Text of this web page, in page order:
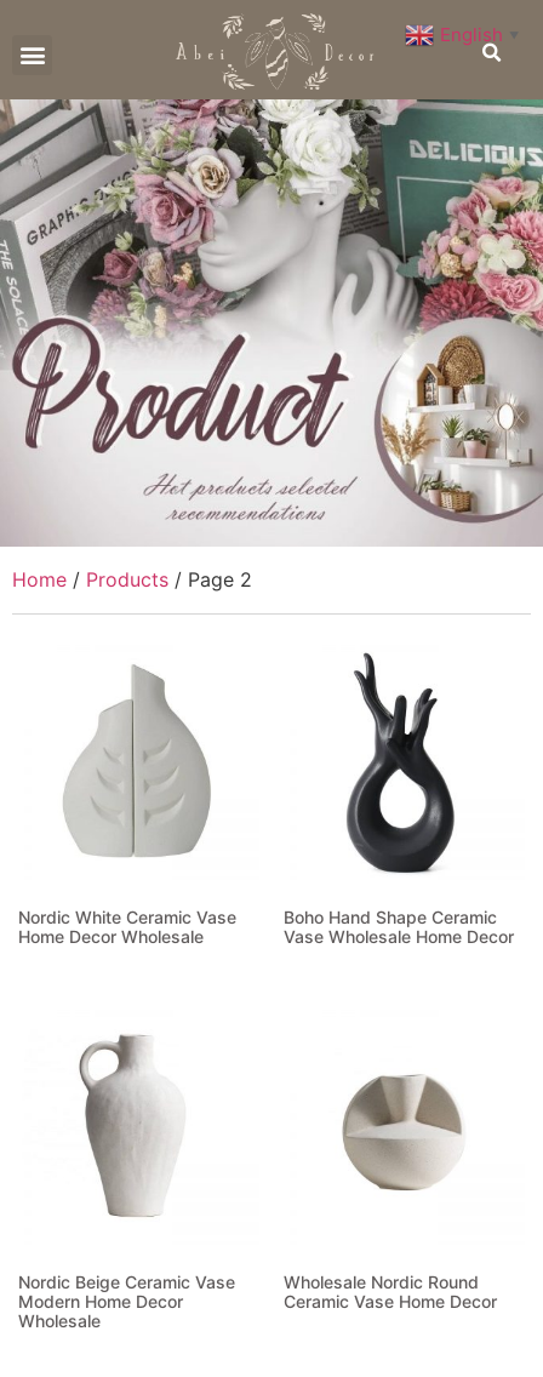
Home / Products / Page 2
Nordic White Ceramic Vase
Home Decor Wholesale
Boho Hand Shape Ceramic
Vase Wholesale Home Decor
Nordic Beige Ceramic Vase
Modern Home Decor
Wholesale
Wholesale Nordic Round
Ceramic Vase Home Decor
English ▼